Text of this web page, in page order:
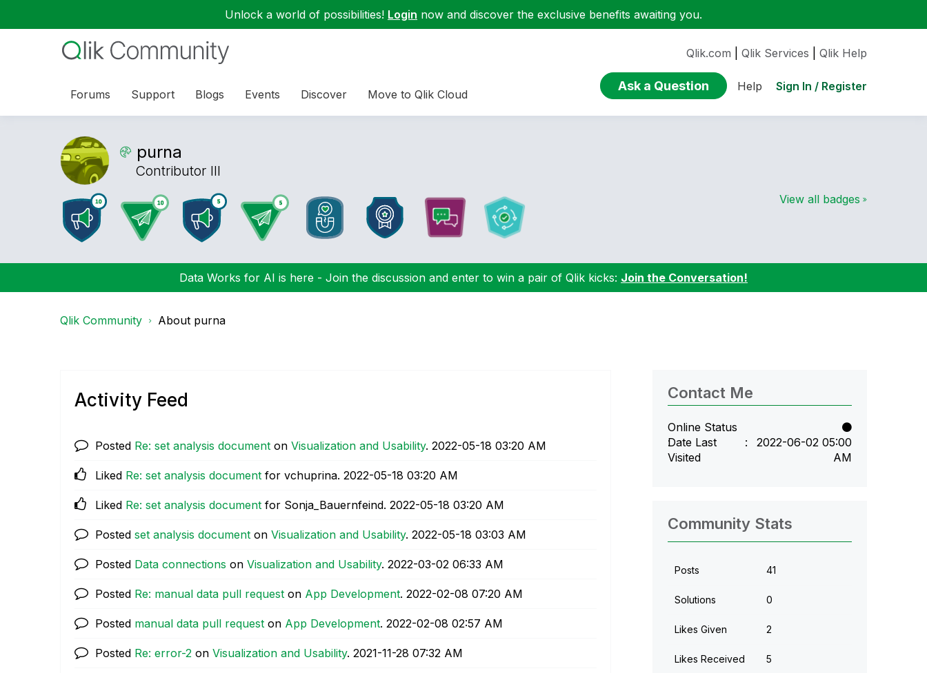
Unlock a world of possibilities! Login now and discover the exclusive benefits awaiting you.
Forums Support Blogs Events Discover Move to Qlik Cloud
Qlik.com Qlik Services Qlik Help
Ask a Question Help Sign In / Register
purna
Contributor III
View all badges
Data Works for AI is here - Join the discussion and enter to win a pair of Qlik kicks: Join the Conversation!
Qlik Community About purna
Activity Feed
Posted Re: set analysis document on Visualization and Usability. ‎2022-05-18 03:20 AM
Liked Re: set analysis document for vchuprina. ‎2022-05-18 03:20 AM
Liked Re: set analysis document for Sonja_Bauernfeind. ‎2022-05-18 03:20 AM
Posted set analysis document on Visualization and Usability. ‎2022-05-18 03:03 AM
Posted Data connections on Visualization and Usability. ‎2022-03-02 06:33 AM
Posted Re: manual data pull request on App Development. ‎2022-02-08 07:20 AM
Posted manual data pull request on App Development. ‎2022-02-08 02:57 AM
Posted Re: error-2 on Visualization and Usability. ‎2021-11-28 07:32 AM
Contact Me
Online Status
Date Last
Visited
‎2022-06-02 05:00
AM
Community Stats
Posts 41
Solutions 0
Likes Given 2
Likes Received 5